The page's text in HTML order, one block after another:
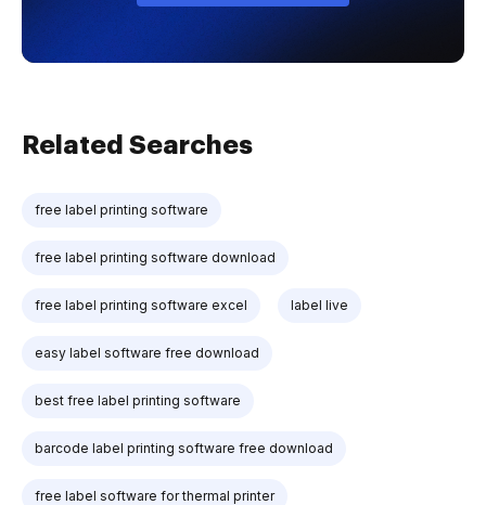
Related Searches
free label printing software
free label printing software download
free label printing software excel label live
easy label software free download
best free label printing software
barcode label printing software free download
free label software for thermal printer